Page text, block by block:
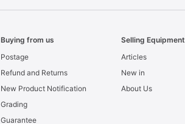
Buying from us
Postage
Refund and Returns
New Product Notification
Grading
Guarantee
Selling Equipment
Articles
New in
About Us